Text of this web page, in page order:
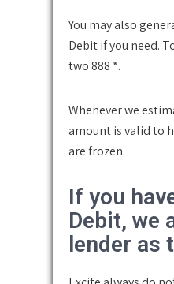
You may also
Debit if you need.
two 888 *.
Whenever we
amount is valid to
are frozen.
If you
Debit, we
lender as